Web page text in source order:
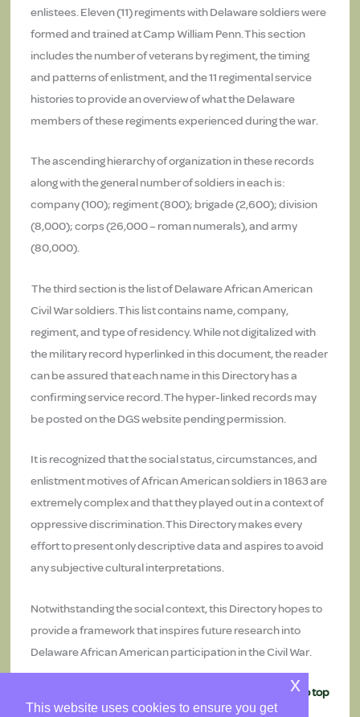
enlistees. Eleven (11) regiments with Delaware soldiers were
formed and trained at Camp William Penn. This section
includes the number of veterans by regiment, the timing
and patterns of enlistment, and the 11 regimental service
histories to provide an overview of what the Delaware
members of these regiments experienced during the war.
The ascending hierarchy of organization in these records
along with the general number of soldiers in each is:
company (100); regiment (800); brigade (2,600); division
(8,000); corps (26,000 – roman numerals), and army
(80,000).
The third section is the list of Delaware African American
Civil War soldiers. This list contains name, company,
regiment, and type of residency. While not digitalized with
the military record hyperlinked in this document, the reader
can be assured that each name in this Directory has a
confirming service record. The hyper-linked records may
be posted on the DGS website pending permission.
It is recognized that the social status, circumstances, and
enlistment motives of African American soldiers in 1863 are
extremely complex and that they played out in a context of
oppressive discrimination. This Directory makes every
effort to present only descriptive data and aspires to avoid
any subjective cultural interpretations.
Notwithstanding the social context, this Directory hopes to
provide a framework that inspires future research into
Delaware African American participation in the Civil War.
Return to top
This website uses cookies to ensure you get
x